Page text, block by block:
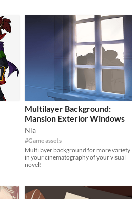
Multilayer Background:
Mansion Exterior Windows
Nia
#Game assets
Multilayer background for more variety
in your cinematography of your visual
novel!